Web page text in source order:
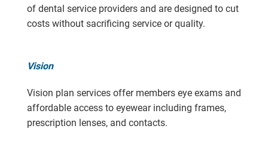
of dental service providers and are designed to cut
costs without sacrificing service or quality.
Vision
Vision plan services offer members eye exams and
affordable access to eyewear including frames,
prescription lenses, and contacts.